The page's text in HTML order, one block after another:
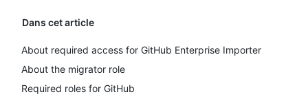
Dans cet article
About required access for GitHub Enterprise Importer
About the migrator role
Required roles for GitHub